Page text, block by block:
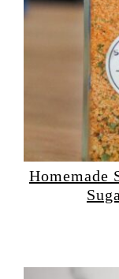
Homemade